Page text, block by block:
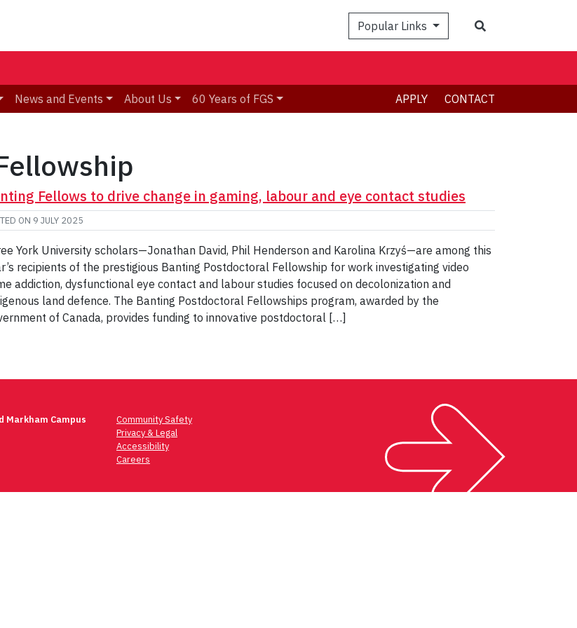
Popular Links
News and Events About Us 60 Years of FGS APPLY CONTACT
Fellows to drive change in gaming, labour and eye contact studies
ON 9 JULY 2025
York University scholars—Jonathan David, Phil Henderson and Karolina Krzyś—are among this
recipients of the prestigious Banting Postdoctoral Fellowship for work investigating video
addiction, dysfunctional eye contact and labour studies focused on decolonization and
land defence. The Banting Postdoctoral Fellowships program, awarded by the
of Canada, provides funding to innovative postdoctoral […]
Markham Campus
Community Safety
Privacy & Legal
Accessibility
Careers